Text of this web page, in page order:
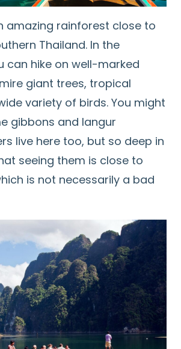
amazing rainforest close to
Thailand. In the
can hike on well-marked
giant trees, tropical
variety of birds. You might
gibbons and langur
live here too, but so deep in
seeing them is close to
is not necessarily a bad